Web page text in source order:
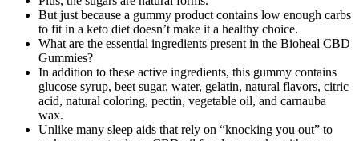
But just because a gummy product contains low enough carbs
to fit in a keto diet doesn’t make it a healthy choice.
What are the essential ingredients present in the Bioheal CBD
Gummies?
In addition to these active ingredients, this gummy contains
glucose syrup, beet sugar, water, gelatin, natural flavors, citric
acid, natural coloring, pectin, vegetable oil, and carnauba
wax.
Unlike many sleep aids that rely on “knocking you out” to